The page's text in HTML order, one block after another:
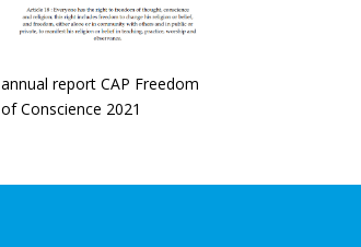
annual report CAP Freedom
of Conscience 2021